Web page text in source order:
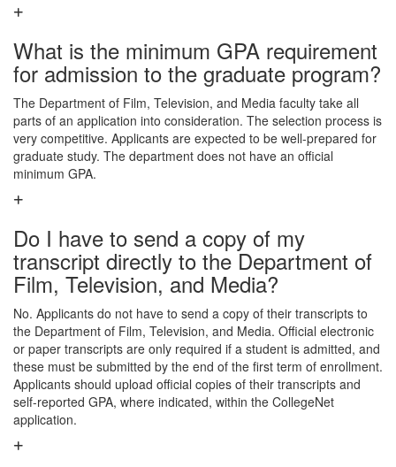
What is the minimum GPA requirement
for admission to the graduate program?
The Department of Film, Television, and Media faculty take all
parts of an application into consideration. The selection process is
very competitive. Applicants are expected to be well-prepared for
graduate study. The department does not have an official
minimum GPA.
Do I have to send a copy of my
transcript directly to the Department of
Film, Television, and Media?
No. Applicants do not have to send a copy of their transcripts to
the Department of Film, Television, and Media. Official electronic
or paper transcripts are only required if a student is admitted, and
these must be submitted by the end of the first term of enrollment.
Applicants should upload official copies of their transcripts and
self-reported GPA, where indicated, within the CollegeNet
application.